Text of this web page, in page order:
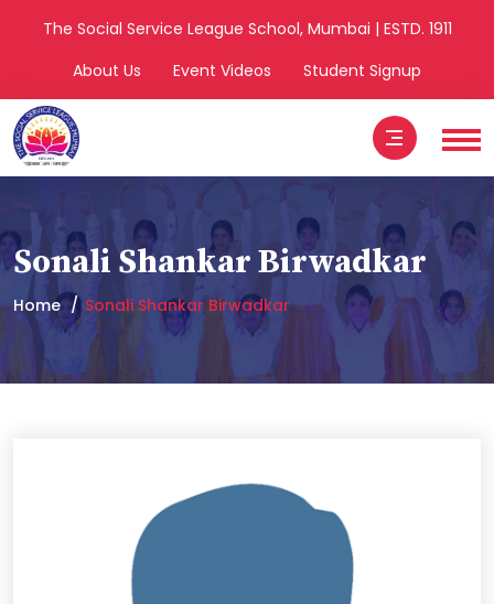
The Social Service League School, Mumbai | ESTD. 1911
About Us
Event Videos Student Signup
Sonali Shankar Birwadkar
Home Sonali Shankar Birwadkar